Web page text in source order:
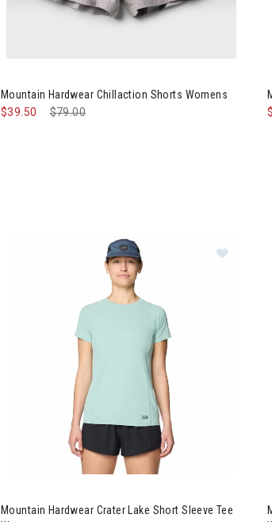
Mountain Hardwear Chillaction Shorts Womens
Price reduced from
$79.00
$39.50
Mountain Hardwear Crater Lake Short Sleeve Tee